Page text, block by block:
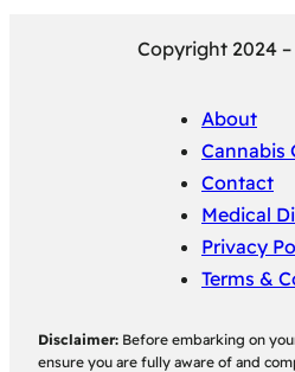
Copyright 2024
About
Cannabis
Contact
Medical
Privacy
Terms &
Disclaimer: Before embarking on
ensure you are fully aware of and